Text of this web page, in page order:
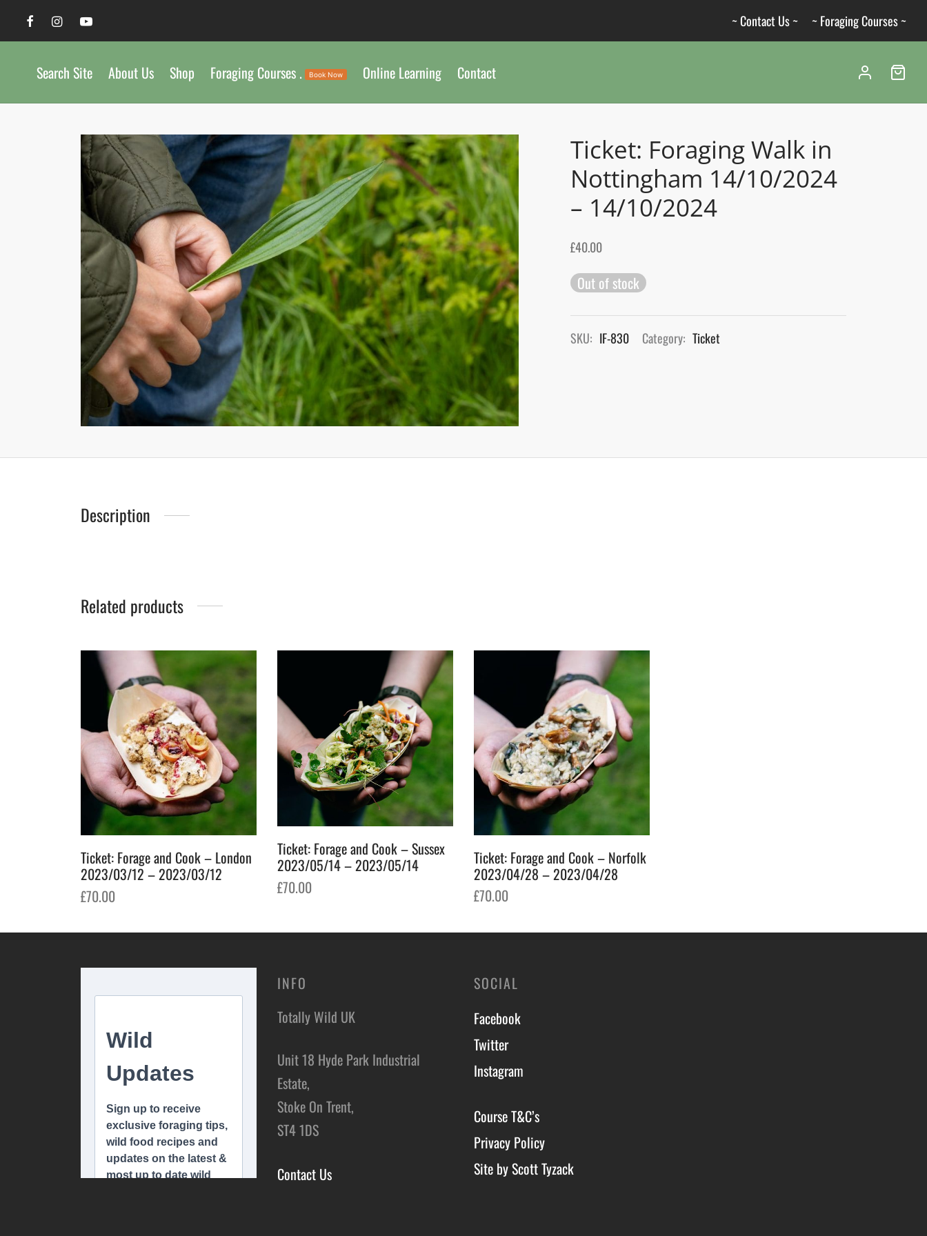
~ Contact Us ~ ~ Foraging Courses ~
Search Site About Us Shop Foraging Courses . Book Now Online Learning Contact
Ticket: Foraging Walk in
Nottingham 14/10/2024
– 14/10/2024
£40.00
Out of stock
SKU: IF-830 Category: Ticket
Description
Related products
Ticket: Forage and Cook – London
2023/03/12 – 2023/03/12
£70.00
Ticket: Forage and Cook – Sussex
2023/05/14 – 2023/05/14
£70.00
Ticket: Forage and Cook – Norfolk
2023/04/28 – 2023/04/28
£70.00
INFO
Totally Wild UK
Unit 18 Hyde Park Industrial
Estate,
Stoke On Trent,
ST4 1DS
Contact Us
SOCIAL
Facebook
Twitter
Instagram
Course T&C’s
Privacy Policy
Site by Scott Tyzack